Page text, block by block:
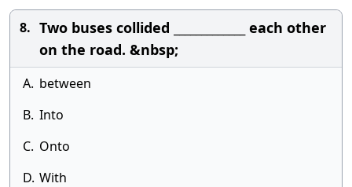
8. Two buses collided _____________ each other
on the road. &nbsp;
A. between
B. Into
C. Onto
D. With